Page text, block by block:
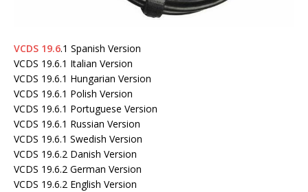
VCDS 19.6.1 Spanish Version
VCDS 19.6.1 Italian Version
VCDS 19.6.1 Hungarian Version
VCDS 19.6.1 Polish Version
VCDS 19.6.1 Portuguese Version
VCDS 19.6.1 Russian Version
VCDS 19.6.1 Swedish Version
VCDS 19.6.2 Danish Version
VCDS 19.6.2 German Version
VCDS 19.6.2 English Version